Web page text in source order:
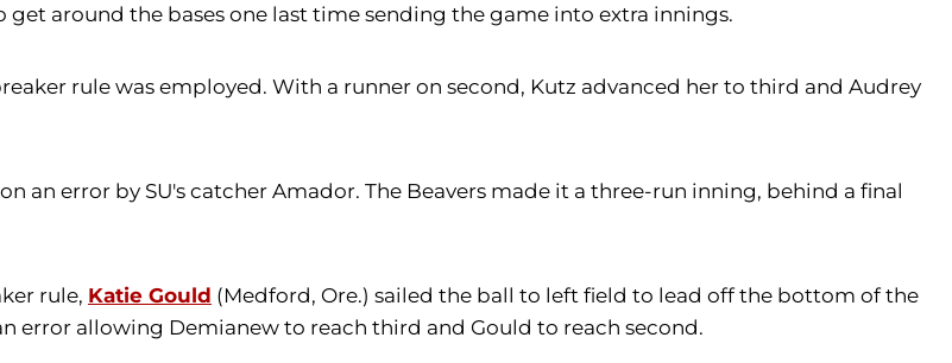
around the bases one last time sending the game into extra innings.
rule was employed. With a runner on second, Kutz advanced her to third and Audrey
an error by SU's catcher Amador. The Beavers made it a three-run inning, behind a final
rule, Katie Gould (Medford, Ore.) sailed the ball to left field to lead off the bottom of the
allowing Demianew to reach third and Gould to reach second.